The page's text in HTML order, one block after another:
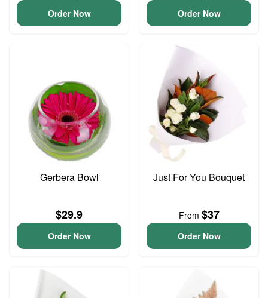
Order Now Order Now
Gerbera Bowl
$29.9
Order Now
Just For You Bouquet
From $37
Order Now